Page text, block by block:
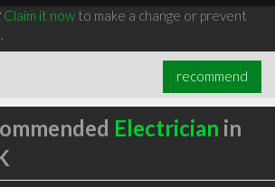
Claim it nowto make a change or prevent
recommend
Electrician in